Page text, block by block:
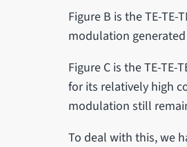
Figure B is the TE-
modulation
Figure C is the TE-
for its relatively high
modulation still
To deal with this, we